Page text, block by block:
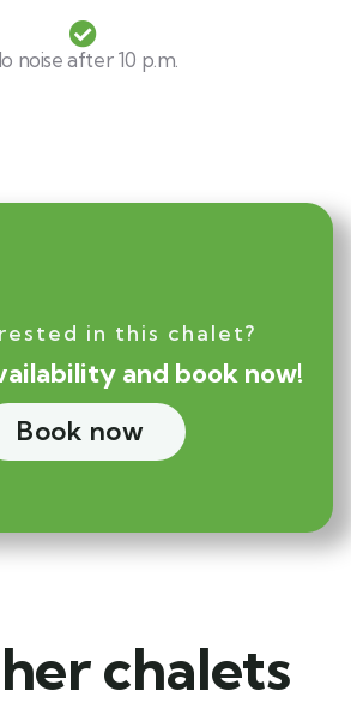
noise after 10 p.m.
in this chalet?
and book now!
Book now
chalets​